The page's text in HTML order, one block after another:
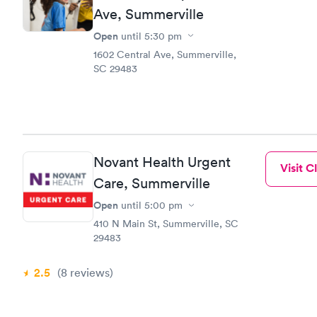
Ave, Summerville
Open until 5:30 pm
1602 Central Ave, Summerville,
SC 29483
Novant Health Urgent
Care, Summerville
Open until 5:00 pm
410 N Main St, Summerville, SC
29483
2.5 (8 reviews)
Visit